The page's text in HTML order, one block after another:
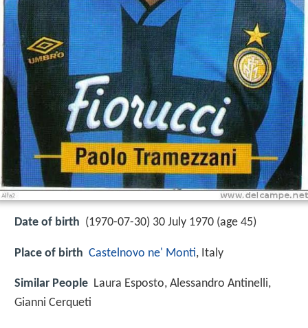
Date of birth (1970-07-30) 30 July 1970 (age 45)
Place of birth Castelnovo ne' Monti, Italy
Similar People Laura Esposto, Alessandro Antinelli,
Gianni Cerqueti